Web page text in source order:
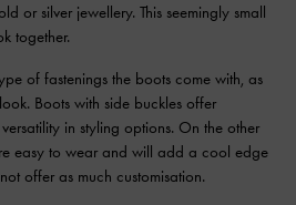
or silver jewellery. This seemingly small
together.
of fastenings the boots come with, as
Boots with side buckles offer
in styling options. On the other
easy to wear and will add a cool edge
offer as much customisation.